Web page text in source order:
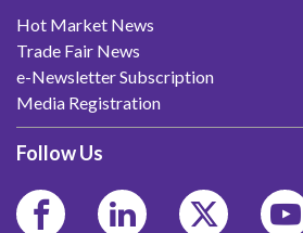
Hot Market News
Trade Fair News
e-Newsletter Subscription
Media Registration
Follow Us